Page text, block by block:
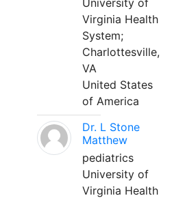
University of
Virginia Health
System;
Charlottesville,
VA
United States
of America
Dr. L Stone
Matthew
pediatrics
University of
Virginia Health